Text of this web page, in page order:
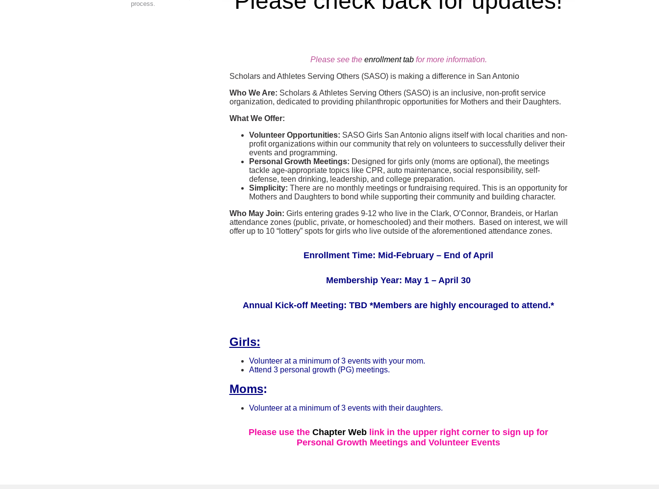
process.
Please see the enrollment tabfor more information.
Scholars and Athletes Serving Others (SASO) is making a difference in San Antonio
Who We Are: Scholars & Athletes Serving Others (SASO) is an inclusive, non-profit service
organization, dedicated to providing philanthropic opportunities for Mothers and their Daughters.
What We Offer:
Volunteer Opportunities: SASO Girls San Antonio aligns itself with local charities and non-
profit organizations within our community that rely on volunteers to successfully deliver their
events and programming.
Personal Growth Meetings: Designed for girls only (moms are optional), the meetings
tackle age-appropriate topics like CPR, auto maintenance, social responsibility, self-
defense, teen drinking, leadership, and college preparation.
Simplicity: There are no monthly meetings or fundraising required. This is an opportunity for
Mothers and Daughters to bond while supporting their community and building character.
Who May Join: Girls entering grades 9-12 who live in the Clark, O’Connor, Brandeis, or Harlan
attendance zones (public, private, or homeschooled) and their mothers. Based on interest, we will
offer up to 10 “lottery” spots for girls who live outside of the aforementioned attendance zones.
Enrollment Time: Mid-February – End of April
Membership Year: May 1 – April 30
Annual Kick-off Meeting: TBD *Members are highly encouraged to attend.*
Girls:
Volunteer at a minimum of 3 events with your mom.
Attend 3 personal growth (PG) meetings.
Moms:
Volunteer at a minimum of 3 events with their daughters.
Please use the Chapter Web link in the upper right corner to sign up for
Personal Growth Meetings and Volunteer Events